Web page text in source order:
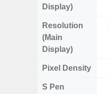
Display)
Resolution
(Main
Display)
Pixel Density
S Pen